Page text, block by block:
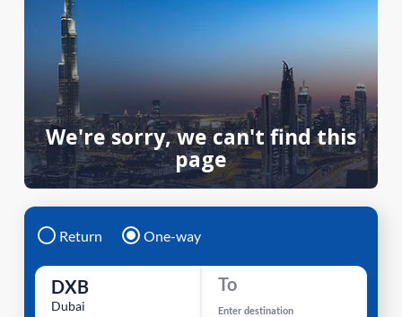
We're sorry, we can't find this
page
Return One-way
DXB
Dubai
To
Enter destination